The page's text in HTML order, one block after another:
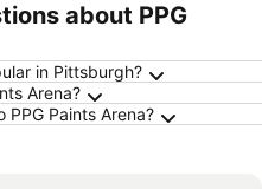
about PPG
in Pittsburgh?
Arena?
Paints Arena?